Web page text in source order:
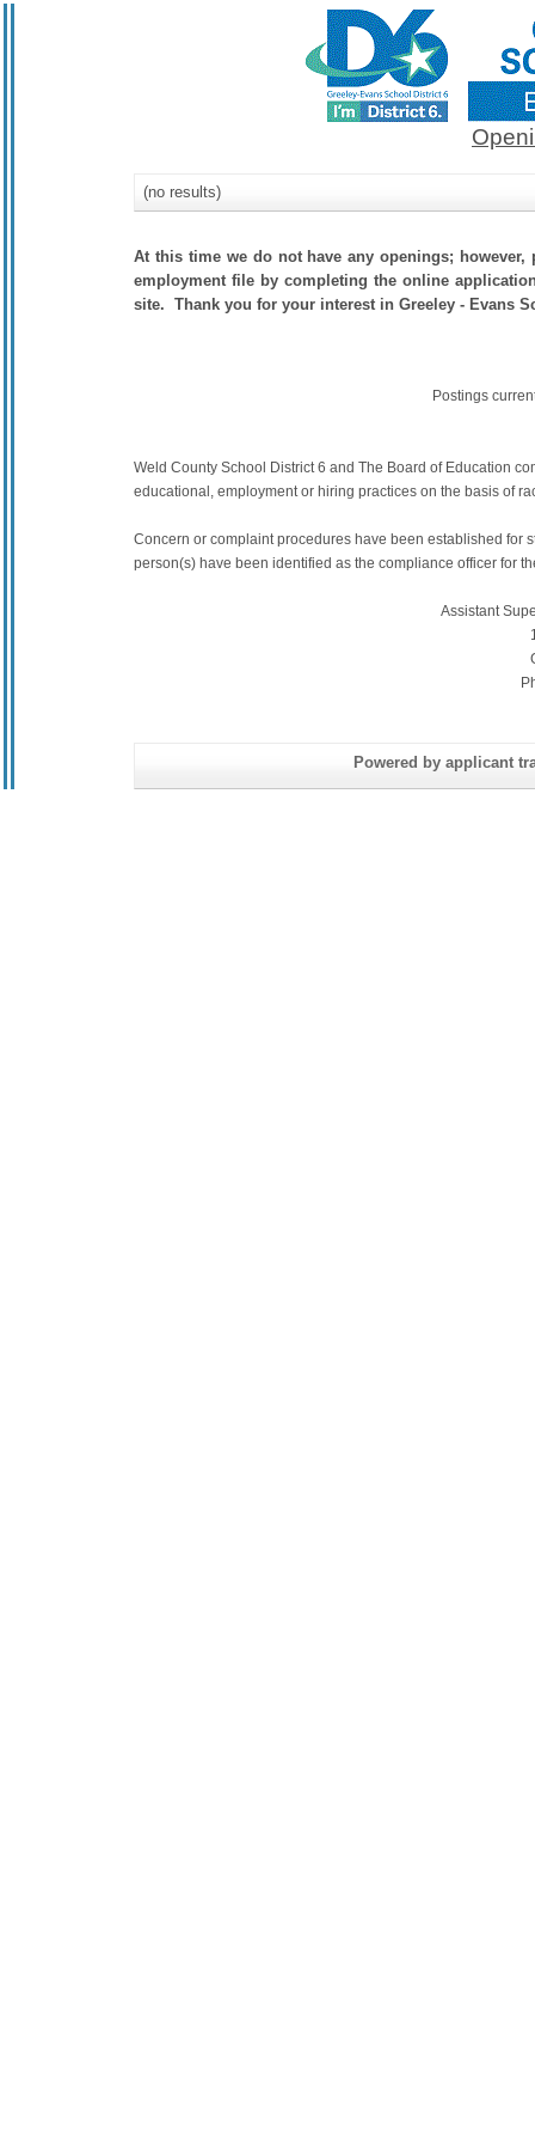
(no results)
At this time we do not have any openings;
employment file by completing the online
site. Thank you for your interest in Greeley - Evans
Postings
Weld County School District 6 and The Board of Education
educational, employment or hiring practices on the basis of
Concern or complaint procedures have been established for
person(s) have been identified as the compliance officer for
Assistant
Powered by applicant